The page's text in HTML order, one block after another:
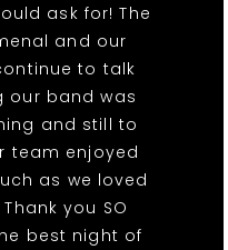
ask for! The
and our
to talk
our band was
and still to
team enjoyed
as we loved
you SO
best night of